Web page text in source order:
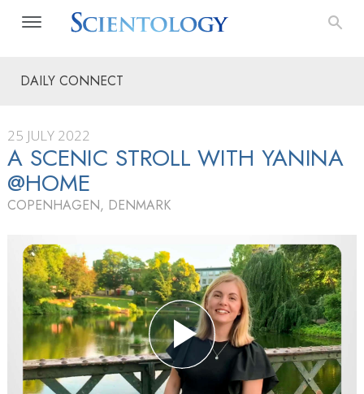
DAILY CONNECT
25 JULY 2022
A SCENIC STROLL WITH YANINA
@HOME
COPENHAGEN, DENMARK